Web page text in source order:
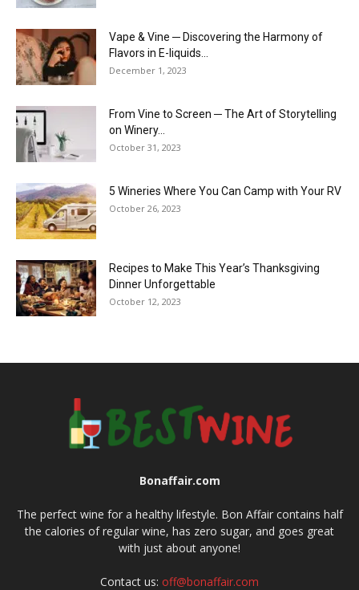
Vape & Vine ─ Discovering the Harmony of
Flavors in E-liquids...
December 1, 2023
From Vine to Screen ─ The Art of Storytelling
on Winery...
October 31, 2023
5 Wineries Where You Can Camp with Your RV
October 26, 2023
Recipes to Make This Year’s Thanksgiving
Dinner Unforgettable
October 12, 2023
Bonaffair.com
The perfect wine for a healthy lifestyle. Bon Affair contains half
the calories of regular wine, has zero sugar, and goes great
with just about anyone!
Contact us: off@bonaffair.com